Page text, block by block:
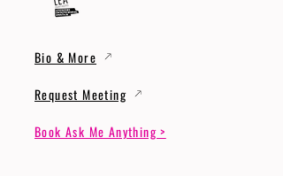
Bio & More
Request Meeting
Book Ask Me Anything >